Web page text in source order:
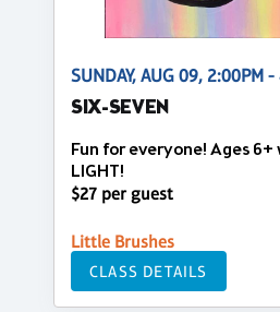
SUNDAY, AUG 09, 2:00PM -
SIX-SEVEN
Fun for everyone! Ages 6+
LIGHT!
$27 per guest
Little Brushes
CLASS DETAILS